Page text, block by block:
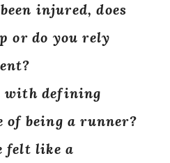
injured, does
or do you rely
with defining
of being a runner?
felt like a